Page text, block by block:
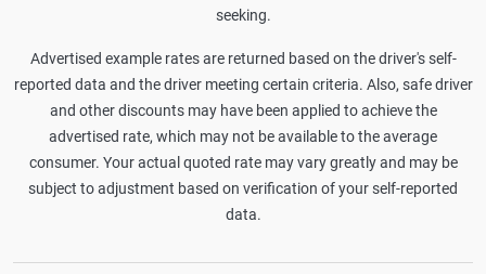
seeking.
Advertised example rates are returned based on the driver's self-
reported data and the driver meeting certain criteria. Also, safe driver
and other discounts may have been applied to achieve the
advertised rate, which may not be available to the average
consumer. Your actual quoted rate may vary greatly and may be
subject to adjustment based on verification of your self-reported
data.